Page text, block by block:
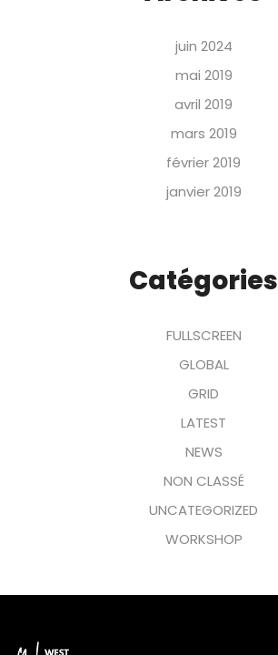
juin 2024
mai 2019
avril 2019
mars 2019
février 2019
janvier 2019
Catégories
FULLSCREEN
GLOBAL
GRID
LATEST
NEWS
NON CLASSÉ
UNCATEGORIZED
WORKSHOP